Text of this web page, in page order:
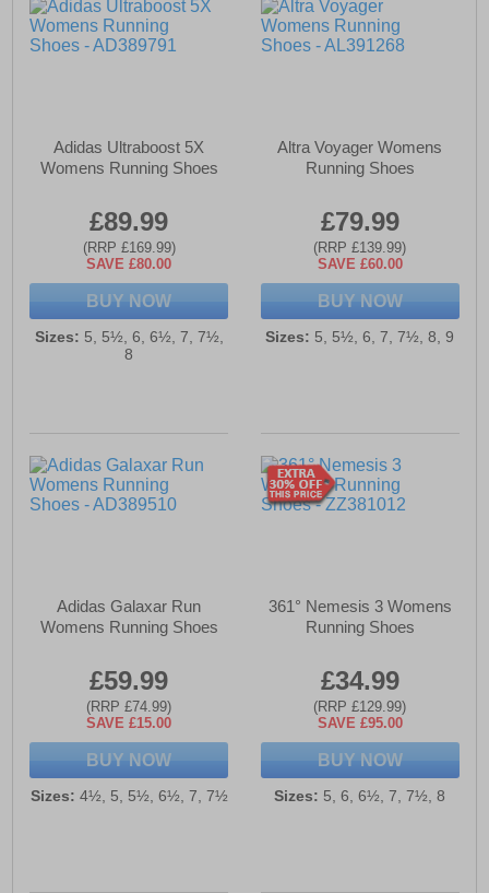
Adidas Ultraboost 5X
Womens Running Shoes
£89.99
(RRP £169.99)
SAVE £80.00
BUY NOW
Sizes: 5, 5½, 6, 6½, 7, 7½,
8
Altra Voyager Womens
Running Shoes
£79.99
(RRP £139.99)
SAVE £60.00
BUY NOW
Sizes: 5, 5½, 6, 7, 7½, 8, 9
Adidas Galaxar Run
Womens Running Shoes
£59.99
(RRP £74.99)
SAVE £15.00
BUY NOW
Sizes: 4½, 5, 5½, 6½, 7, 7½
361° Nemesis 3 Womens
Running Shoes
£34.99
(RRP £129.99)
SAVE £95.00
BUY NOW
Sizes: 5, 6, 6½, 7, 7½, 8